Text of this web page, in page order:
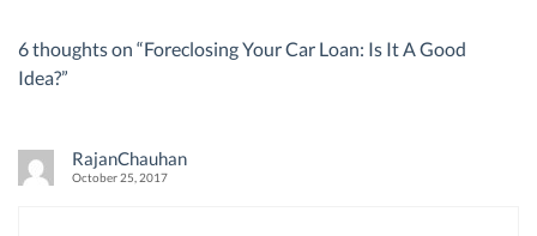
6 thoughts on “Foreclosing Your Car Loan: Is It A Good
Idea?”
RajanChauhan
October 25, 2017